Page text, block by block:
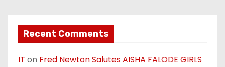
Recent Comments
IT on Fred Newton Salutes AISHA FALODE GIRLS